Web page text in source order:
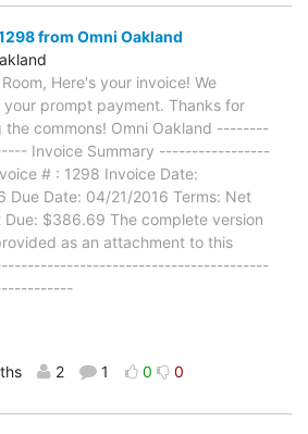
from Omni Oakland
Here's your invoice! We
prompt payment. Thanks for
the commons! Omni Oakland --------
Invoice Summary -----------------
# : 1298 Invoice Date:
Due Date: 04/21/2016 Terms: Net
Due: $386.69 The complete version
as an attachment to this
2 1 0 0